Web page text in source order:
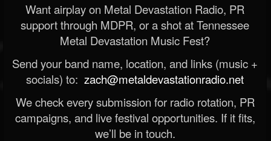
Want airplay on Metal Devastation Radio, PR
support through MDPR, or a shot at Tennessee
Metal Devastation Music Fest?
Send your band name, location, and links (music +
socials) to: zach@metaldevastationradio.net
We check every submission for radio rotation, PR
campaigns, and live festival opportunities. If it fits,
we’ll be in touch.